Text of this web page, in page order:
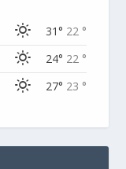
31° 22 °
24° 22 °
27° 23 °